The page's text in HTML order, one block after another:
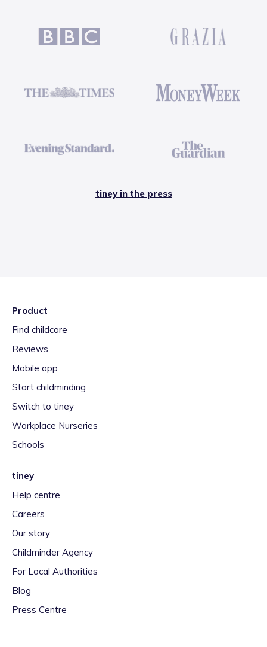
tiney in the press
Product
Find childcare
Reviews
Mobile app
Start childminding
Switch to tiney
Workplace Nurseries
Schools
tiney
Help centre
Careers
Our story
Childminder Agency
For Local Authorities
Blog
Press Centre